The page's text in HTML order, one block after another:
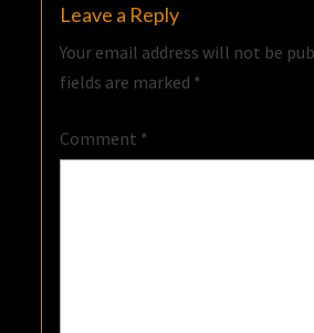
Leave a Reply
Your email address will not be
fields are marked *
Comment *